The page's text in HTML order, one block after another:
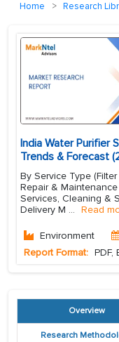
Home Research
India Water Purifier
Trends & Forecast
By Service Type
Repair &
Services, Cleaning &
Delivery M ... Read
Environment
Report Format: PDF,
Overview
Research